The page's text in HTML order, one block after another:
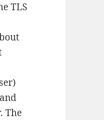
TLS
The